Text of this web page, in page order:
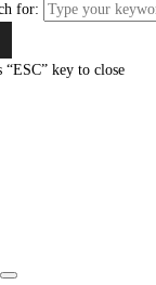
for:
“ESC” key to close